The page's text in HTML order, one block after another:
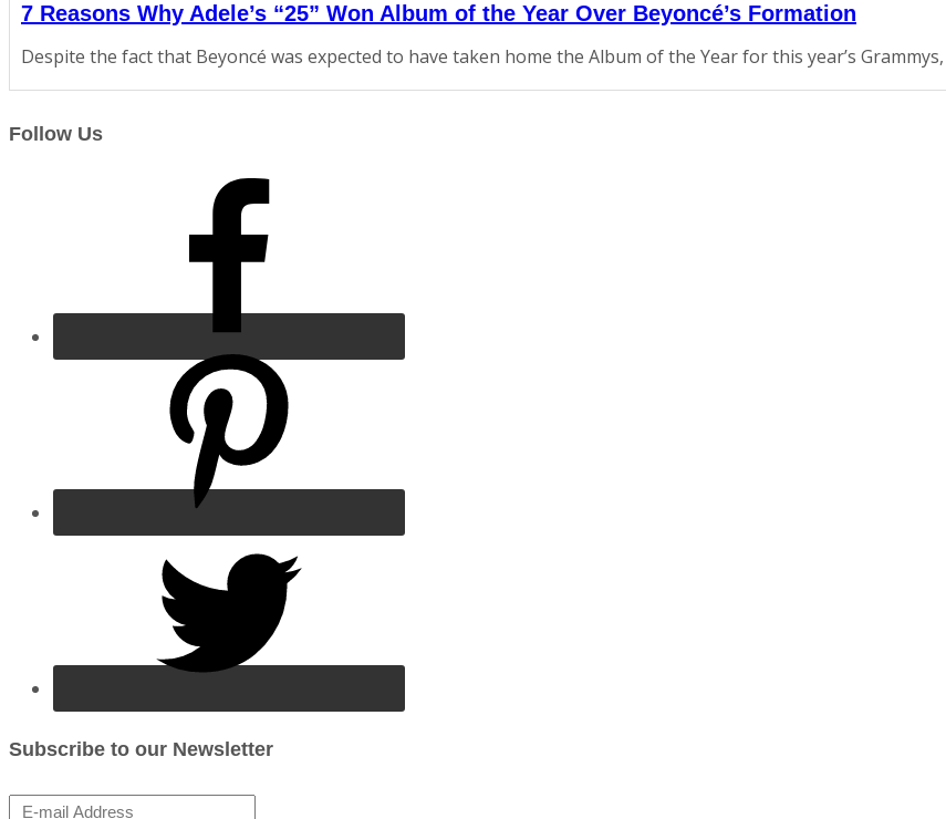
7 Reasons Why Adele’s “25” Won Album of the Year Over Beyoncé’s Formation
Despite the fact that Beyoncé was expected to have taken home the Album of the Year for this year’s
Follow Us
Subscribe to our Newsletter